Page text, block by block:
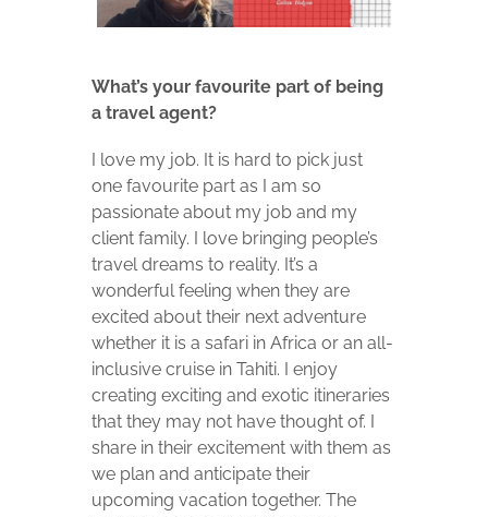
What’s your favourite part of being
a travel agent?
I love my job. It is hard to pick just
one favourite part as I am so
passionate about my job and my
client family. I love bringing people’s
travel dreams to reality. It’s a
wonderful feeling when they are
excited about their next adventure
whether it is a safari in Africa or an all-
inclusive cruise in Tahiti. I enjoy
creating exciting and exotic itineraries
that they may not have thought of. I
share in their excitement with them as
we plan and anticipate their
upcoming vacation together. The